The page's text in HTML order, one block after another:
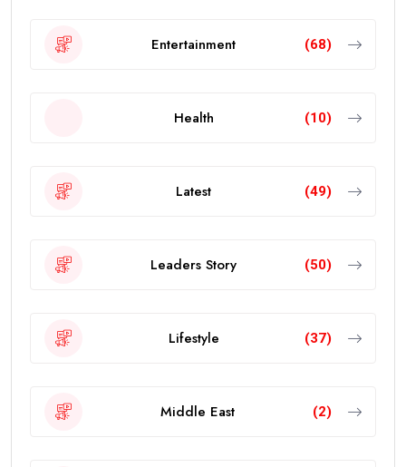
Entertainment (68)
Health (10)
Latest (49)
Leaders Story (50)
Lifestyle (37)
Middle East (2)